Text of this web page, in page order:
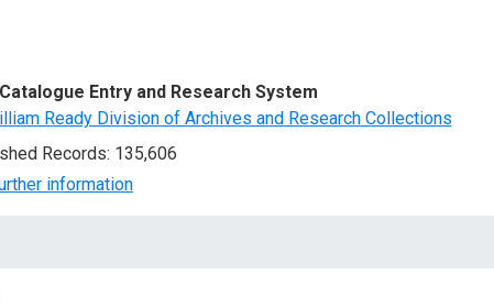
Catalogue Entry and Research System
Ready Division of Archives and Research Collections
Records: 135,606
information